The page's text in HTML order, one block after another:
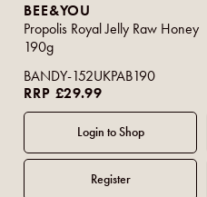
BEE&YOU
Propolis Royal Jelly Raw Honey
190g
BANDY-152UKPAB190
RRP £29.99